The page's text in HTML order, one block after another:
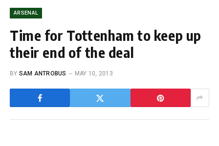
ARSENAL
Time for Tottenham to keep up
their end of the deal
BY SAM ANTROBUS MAY 10, 2013